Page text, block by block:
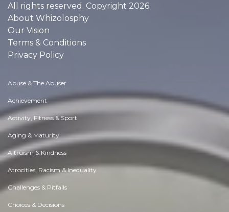
All rights reserved. Copyright 2026
About Whizolosphy
Our Vision
Terms & Conditions
Privacy Policy
Abuse & The Abuser
Achievement
Activity, Fitness & Sport
Aging & Maturity
Altruism & Kindness
Atrocities, Racism & Inequality
Challenges & Pitfalls
Choices & Decisions